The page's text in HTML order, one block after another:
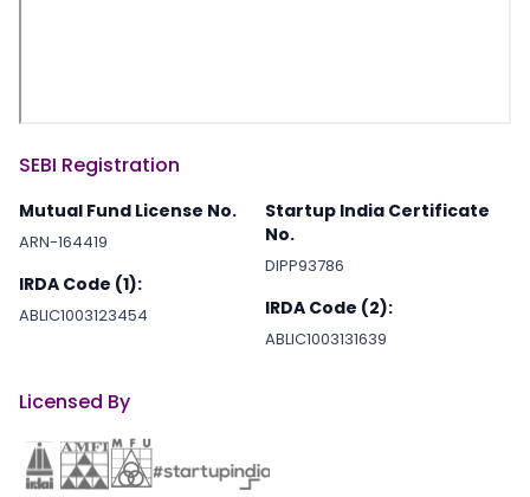
SEBI Registration
Mutual Fund License No.
ARN-164419
IRDA Code (1):
ABLIC1003123454
Startup India Certificate
No.
DIPP93786
IRDA Code (2):
ABLIC1003131639
Licensed By